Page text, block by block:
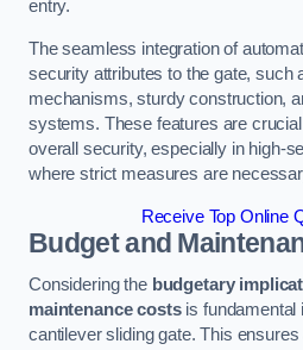
entry.
The seamless integration of
security attributes to the gate, such
mechanisms, sturdy construction,
systems. These features are crucial
overall security, especially in high-
where strict measures are
Receive Top Online
Budget and
Considering the budgetary
maintenance costsis fundamental
cantilever sliding gate. This ensures